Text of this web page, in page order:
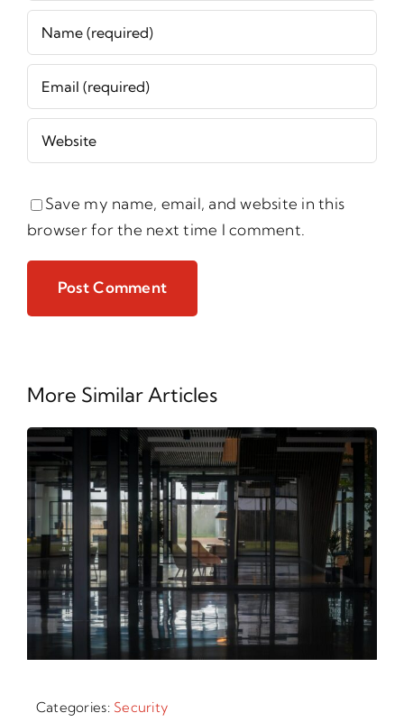
Save my name, email, and website in this
browser for the next time I comment.
More Similar Articles
Categories: Security